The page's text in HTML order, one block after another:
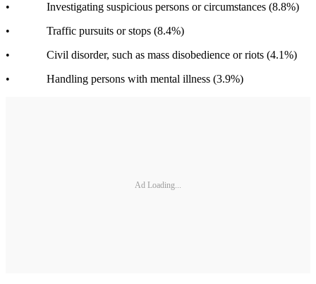
• Investigating suspicious persons or circumstances (8.8%)
• Traffic pursuits or stops (8.4%)
• Civil disorder, such as mass disobedience or riots (4.1%)
• Handling persons with mental illness (3.9%)
Ad Loading...